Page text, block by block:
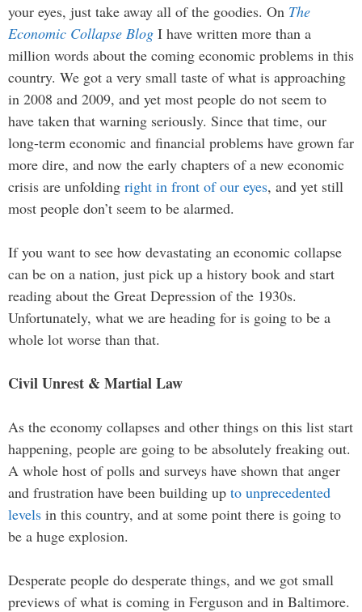
your eyes, just take away all of the goodies. On The
Economic Collapse Blog I have written more than a
million words about the coming economic problems in this
country. We got a very small taste of what is approaching
in 2008 and 2009, and yet most people do not seem to
have taken that warning seriously. Since that time, our
long-term economic and financial problems have grown far
more dire, and now the early chapters of a new economic
crisis are unfolding right in front of our eyes, and yet still
most people don’t seem to be alarmed.
If you want to see how devastating an economic collapse
can be on a nation, just pick up a history book and start
reading about the Great Depression of the 1930s.
Unfortunately, what we are heading for is going to be a
whole lot worse than that.
Civil Unrest & Martial Law
As the economy collapses and other things on this list start
happening, people are going to be absolutely freaking out.
A whole host of polls and surveys have shown that anger
and frustration have been building up to unprecedented
levels in this country, and at some point there is going to
be a huge explosion.
Desperate people do desperate things, and we got small
previews of what is coming in Ferguson and in Baltimore.